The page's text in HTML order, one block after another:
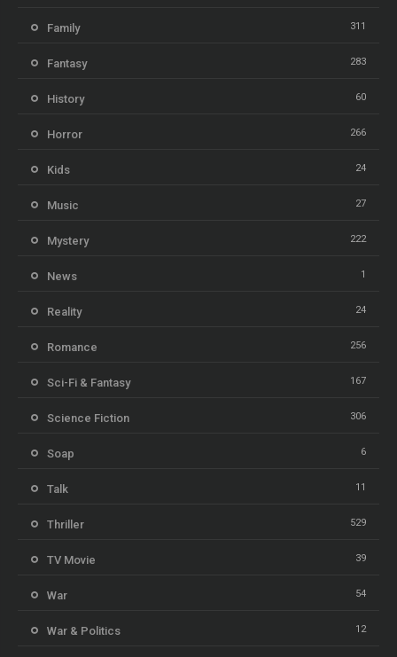
Family 311
Fantasy 283
History 60
Horror 266
Kids 24
Music 27
Mystery 222
News 1
Reality 24
Romance 256
Sci-Fi & Fantasy 167
Science Fiction 306
Soap 6
Talk 11
Thriller 529
TV Movie 39
War 54
War & Politics 12